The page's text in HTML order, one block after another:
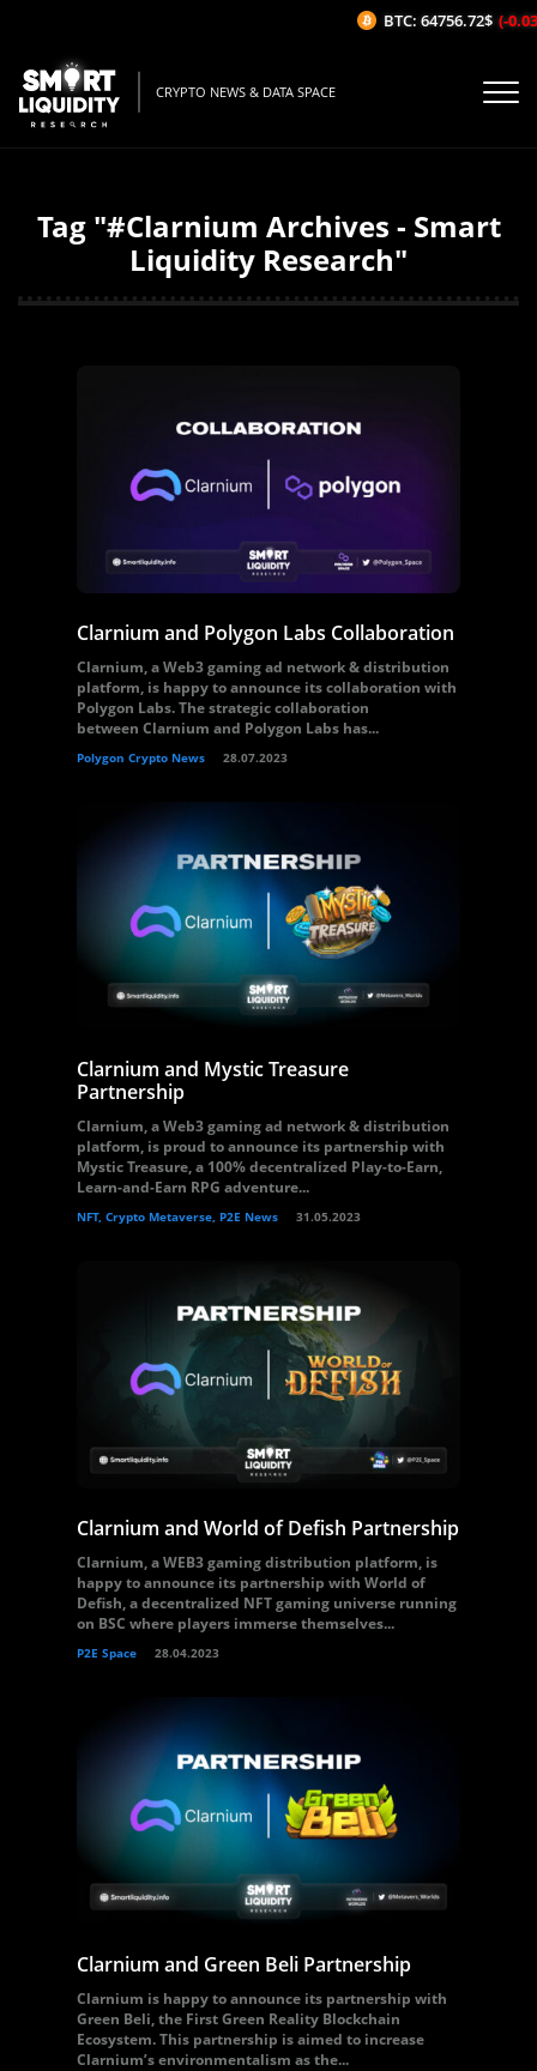
CRYPTO NEWS & DATA SPACE
Tag "#Clarnium Archives - Smart
Liquidity Research"
Clarnium and Polygon Labs Collaboration
Clarnium, a Web3 gaming ad network & distribution
platform, is happy to announce its collaboration with
Polygon Labs. The strategic collaboration
between Clarnium and Polygon Labs has...
Polygon Crypto News 28.07.2023
Clarnium and Mystic Treasure
Partnership
Clarnium, a Web3 gaming ad network & distribution
platform, is proud to announce its partnership with
Mystic Treasure, a 100% decentralized Play-to-Earn,
Learn-and-Earn RPG adventure...
NFT, Crypto Metaverse, P2E News 31.05.2023
Clarnium and World of Defish Partnership
Clarnium, a WEB3 gaming distribution platform, is
happy to announce its partnership with World of
Defish, a decentralized NFT gaming universe running
on BSC where players immerse themselves...
P2E Space 28.04.2023
Clarnium and Green Beli Partnership
Clarnium is happy to announce its partnership with
Green Beli, the First Green Reality Blockchain
Ecosystem. This partnership is aimed to increase
Clarnium’s environmentalism as the...
BTC: 64756.72$ (-